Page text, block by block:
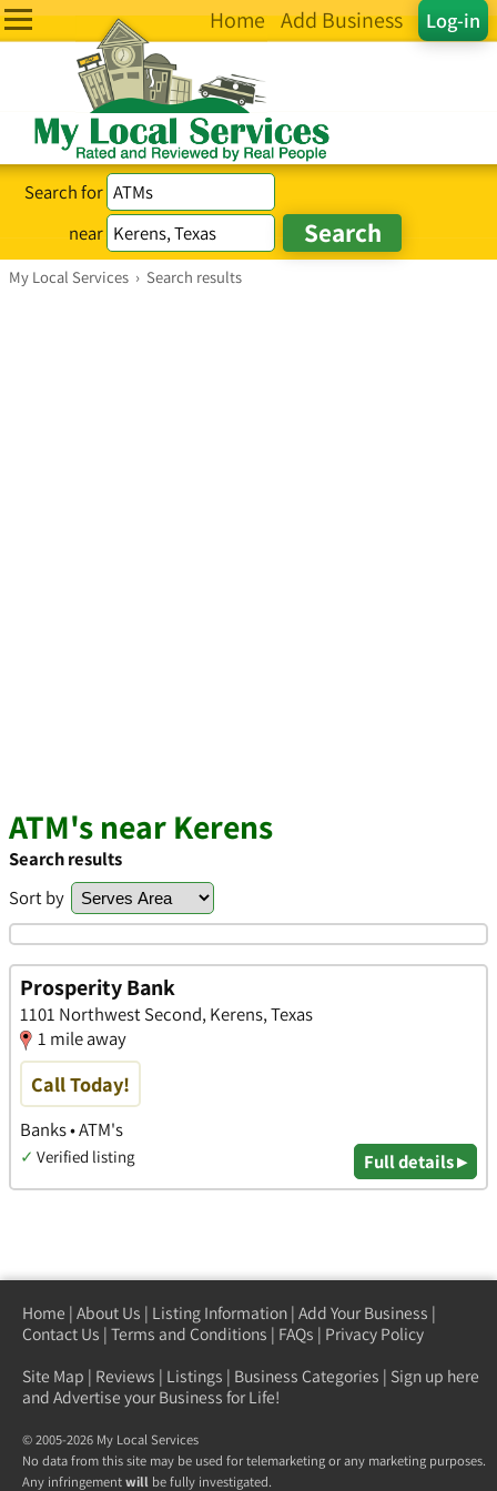
Log-in
Home Add Business
Search for
near
My Local Services › Search results
ATM's near Kerens
Search results
Sort by
Prosperity Bank
1101 Northwest Second, Kerens, Texas
1 mile away
Call Today!
Banks • ATM's
✓ Verified listing Full details ▸
Home | About Us | Listing Information | Add Your Business |
Contact Us | Terms and Conditions | FAQs | Privacy Policy
Site Map | Reviews | Listings | Business Categories | Sign up here
and Advertise your Business for Life!
© 2005-2026 My Local Services
No data from this site may be used for telemarketing or any marketing purposes.
Any infringementwill be fully investigated.